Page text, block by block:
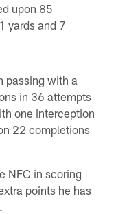
upon 85
yards and 7
passing with a
in 36 attempts
one interception
22 completions
NFC in scoring
points he has